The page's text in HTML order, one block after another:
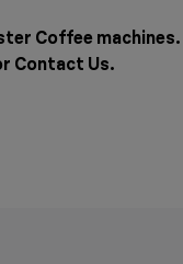
Coffee machines.
Contact Us.